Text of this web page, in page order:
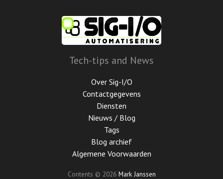
Tech-tips and News
Over Sig-I/O
Contactgegevens
Diensten
Nieuws / Blog
Tags
Blog archief
Algemene Voorwaarden
Contents © 2026 Mark Janssen